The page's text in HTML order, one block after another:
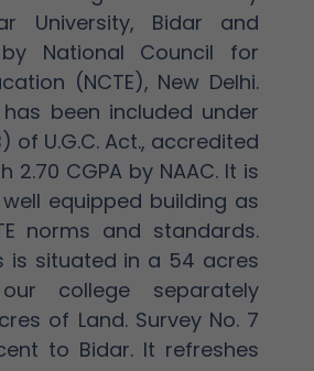
University, Bidar and
National Council for
(NCTE), New Delhi.
been included under
of U.G.C. Act., accredited
2.70 CGPA by NAAC. It is
equipped building as
norms and standards.
is situated in a 54 acres
college separately
of Land. Survey No. 7
to Bidar. It refreshes